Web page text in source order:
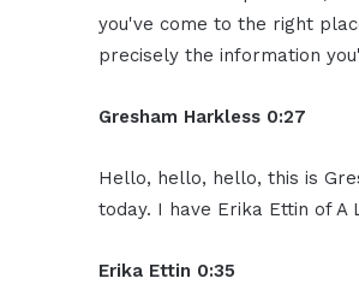
you've come to the right
precisely the information
Gresham Harkless 0:27
Hello, hello, hello, this is
today. I have Erika Ettin of A
Erika Ettin 0:35